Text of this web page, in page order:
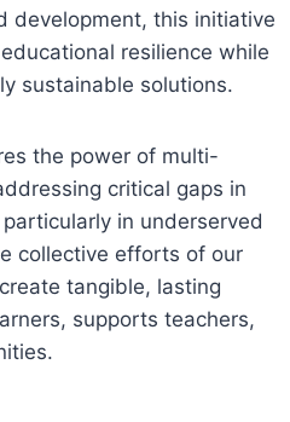
development, this initiative
resilience while
sustainable solutions.
the power of multi-
critical gaps in
in underserved
collective efforts of our
tangible, lasting
supports teachers,